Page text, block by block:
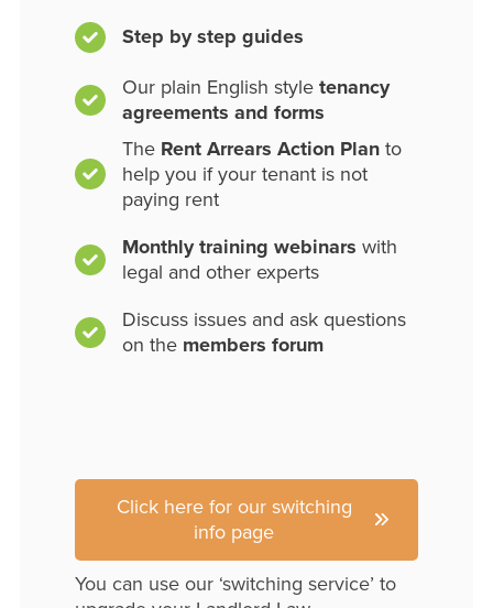
Step by step guides
Our plain English style tenancy
agreements and forms
The Rent Arrears Action Planto
help you if your tenant is not
paying rent
Monthly training webinars with
legal and other experts
Discuss issues and ask questions
on the members forum
Click here for our switching
info page
You can use our ‘switching service’ to